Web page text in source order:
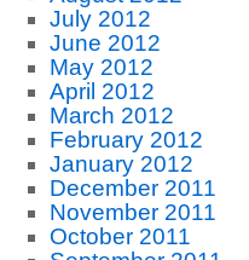
July 2012
June 2012
May 2012
April 2012
March 2012
February 2012
January 2012
December 2011
November 2011
October 2011